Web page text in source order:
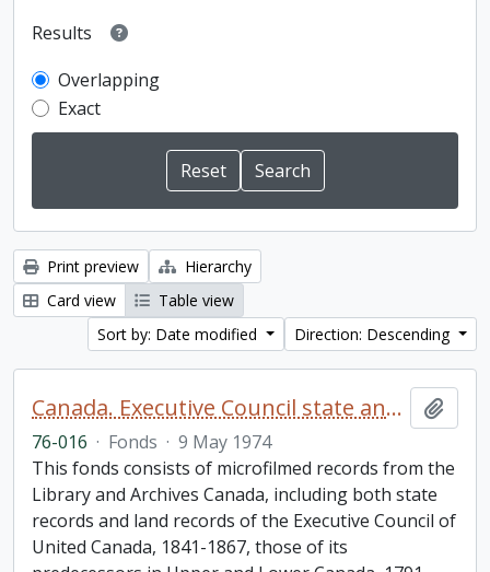
Results
Overlapping
Exact
Print preview
Hierarchy
Card view
Table view
Sort by: Date modified
Direction: Descending
Canada. Executive Council state and land books fonds.
76-016 · Fonds · 9 May 1974
This fonds consists of microfilmed records from the
Library and Archives Canada, including both state
records and land records of the Executive Council of
United Canada, 1841-1867, those of its